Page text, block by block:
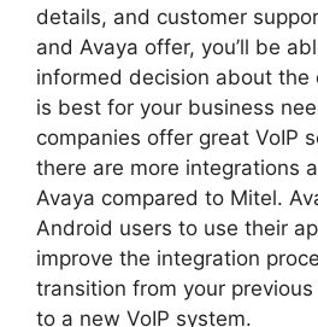
details, and customer
and Avaya offer, you’ll be
informed decision about the
is best for your business
companies offer great VoIP
there are more integrations
Avaya compared to Mitel.
Android users to use their
improve the integration
transition from your
to a new VoIP system.